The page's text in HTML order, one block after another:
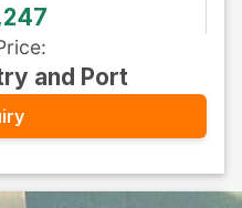
:
and Port